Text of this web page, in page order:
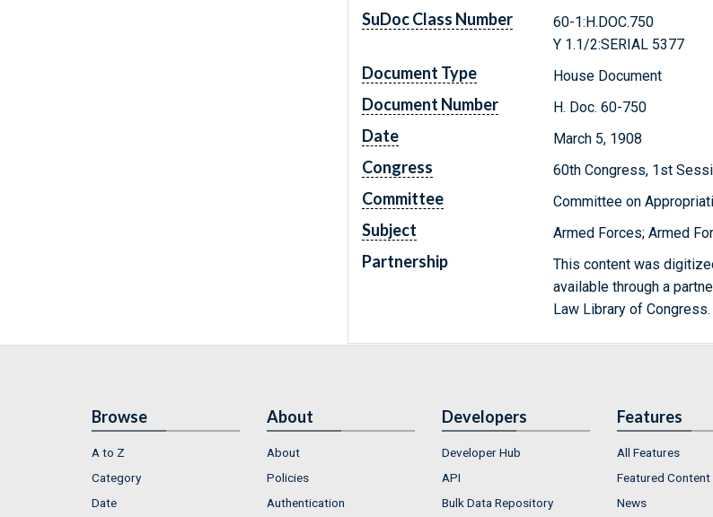
SuDoc Class Number
60-1:H.DOC.750
Y 1.1/2:SERIAL 5377
Document Type House Document
Document Number H. Doc. 60-750
Date March 5, 1908
Congress 60th Congress, 1st
Committee Committee on
Subject Armed Forces; Armed
Partnership
This content was
available through a
Law Library of Congress.
Browse
A to Z
Category
Date
About
About
Policies
Authentication
Developers
Developer Hub
API
Bulk Data Repository
Features
All Features
Featured Content
News